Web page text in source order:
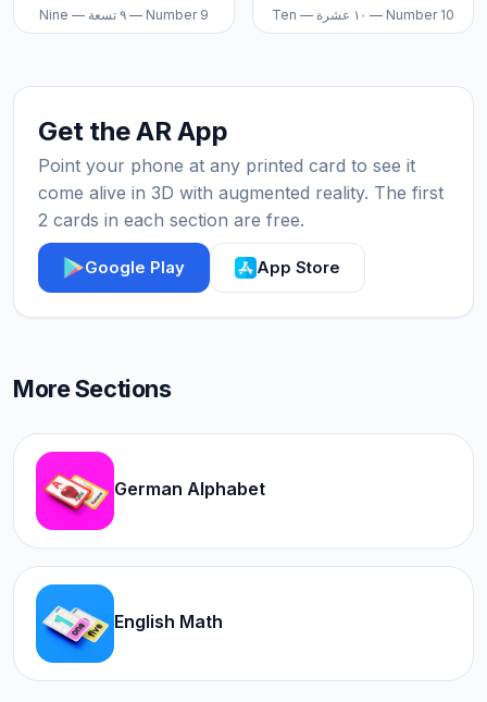
Nine — ٩ تسعة — Number 9 Ten — ١٠ عشرة — Number 10
Get the AR App
Point your phone at any printed card to see it
come alive in 3D with augmented reality. The first
2 cards in each section are free.
Google Play App Store
More Sections
German Alphabet
English Math